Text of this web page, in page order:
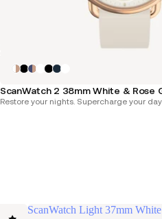
ScanWatch 2 38mm White & Rose
Restore your nights. Supercharge your
ScanWatch Light 37mm